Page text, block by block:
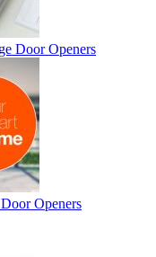
Door Openers
Openers